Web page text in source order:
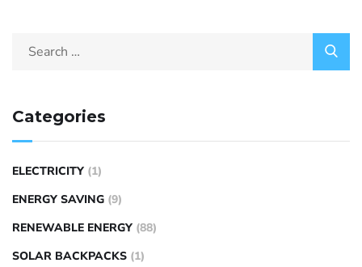
Categories
ELECTRICITY (1)
ENERGY SAVING (9)
RENEWABLE ENERGY (88)
SOLAR BACKPACKS (1)